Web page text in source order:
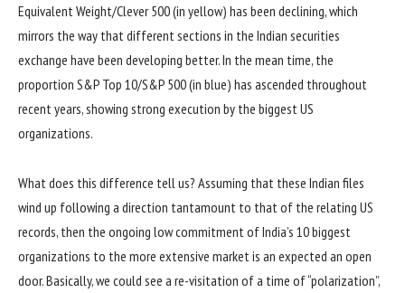
Equivalent Weight/Clever 500 (in yellow) has been declining, which
mirrors the way that different sections in the Indian securities
exchange have been developing better. In the mean time, the
proportion S&P Top 10/S&P 500 (in blue) has ascended throughout
recent years, showing strong execution by the biggest US
organizations.
What does this difference tell us? Assuming that these Indian files
wind up following a direction tantamount to that of the relating US
records, then the ongoing low commitment of India’s 10 biggest
organizations to the more extensive market is an expected an open
door. Basically, we could see a re-visitation of a time of “polarization”,